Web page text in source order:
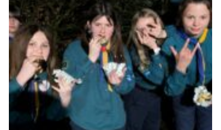
Brand Centre
District Website
Join